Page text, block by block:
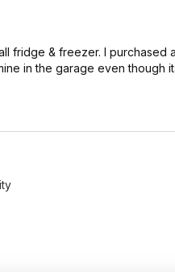
fridge & freezer. I
in the garage even though